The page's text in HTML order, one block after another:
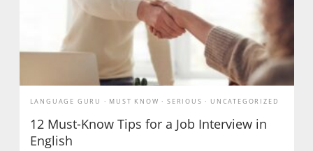
LANGUAGE GURU MUST KNOW SERIOUS UNCATEGORIZED
12 Must-Know Tips for a Job Interview in
English